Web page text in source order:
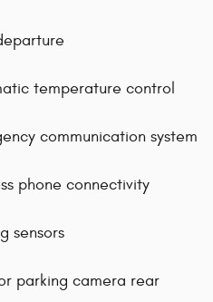
temperature control
communication system
phone connectivity
sensors
parking camera rear